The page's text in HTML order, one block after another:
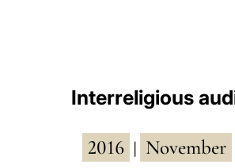
Interreligious
2016 November